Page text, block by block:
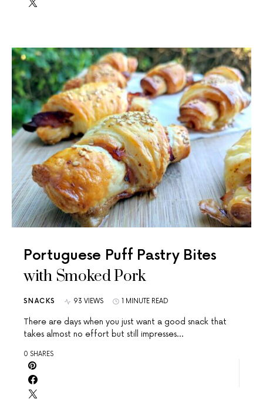
Portuguese Puff Pastry Bites
with Smoked Pork
SNACKS 93 VIEWS 1 MINUTE READ
There are days when you just want a good snack that
takes almost no effort but still impresses…
0 SHARES